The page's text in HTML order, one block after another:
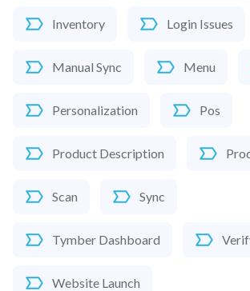
Inventory Login Issues
Manual Sync Menu
Personalization Pos
Product Description
Scan Sync
Tymber Dashboard
Website Launch